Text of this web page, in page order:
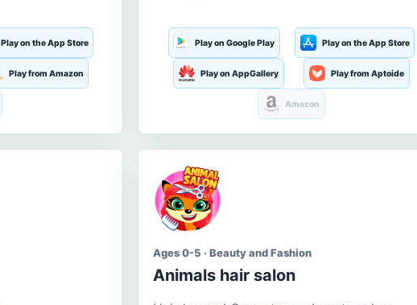
Play on the App Store
Play from Amazon
Play on Google Play Play on the App Store
Play on AppGallery Play from Aptoide
Amazon
Ages 0-5 · Beauty and Fashion
Animals hair salon